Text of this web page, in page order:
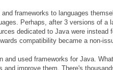
frameworks to languages
Perhaps, after 3 versions of a
dedicated to Java were instead
compatibility became a non-
and used frameworks for Java.
improve them. There's